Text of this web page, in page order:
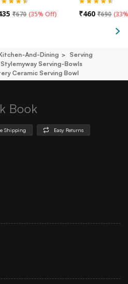
₹670 (35% Off) ₹460 ₹690 (
And-Dining
Serving
Stylemyway Serving-Bowls
Ceramic Serving Bowl
Book
Shipping Easy Returns